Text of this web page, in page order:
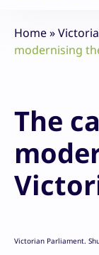
Home»
modernising
The
Victorian Parliament.